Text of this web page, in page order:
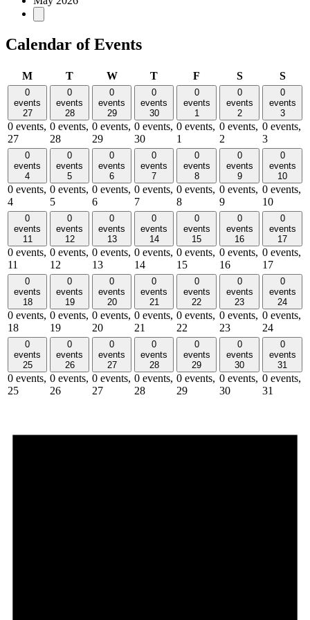
Calendar of Events
MMonday
TTuesdayWWednesday
TThursday
F SSaturday
S
0
events
27
0 events,
27
0
events
28
0 events,
28
0
events
29
0 events,
29
0
events
30
0 events,
30
0
events
1
0 events,
1
0
events
2
0 events,
2
0
events
3
0 events,
3
0
events
4
0 events,
4
0
events
5
0 events,
5
0
events
6
0 events,
6
0
events
7
0 events,
7
0
events
8
0 events,
8
0
events
9
0 events,
9
0
events
10
0 events,
10
0
events
11
0 events,
11
0
events
12
0 events,
12
0
events
13
0 events,
13
0
events
14
0 events,
14
0
events
15
0 events,
15
0
events
16
0 events,
16
0
events
17
0 events,
17
0
events
18
0 events,
18
0
events
19
0 events,
19
0
events
20
0 events,
20
0
events
21
0 events,
21
0
events
22
0 events,
22
0
events
23
0 events,
23
0
events
24
0 events,
24
0
events
25
0 events,
25
0
events
26
0 events,
26
0
events
27
0 events,
27
0
events
28
0 events,
28
0
events
29
0 events,
29
0
events
30
0 events,
30
0
events
31
0 events,
31